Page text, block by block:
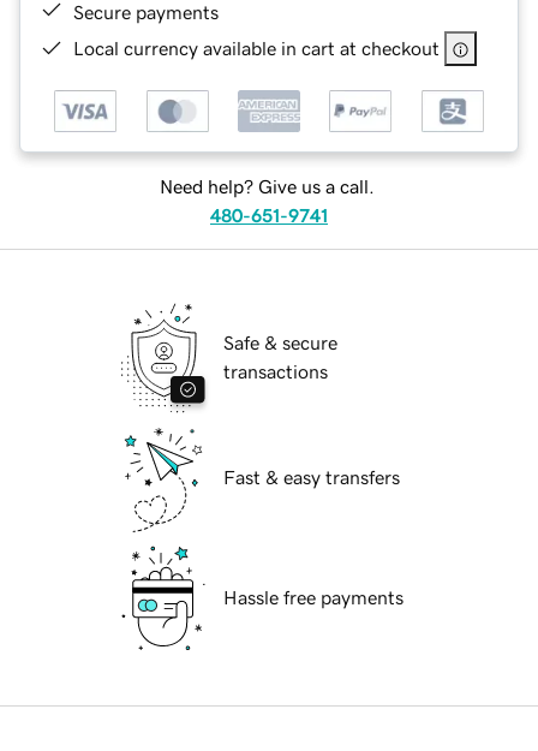
Secure payments
Local currency available in cart at checkout
Need help? Give us a call.
480-651-9741
Safe & secure
transactions
Fast & easy transfers
Hassle free payments